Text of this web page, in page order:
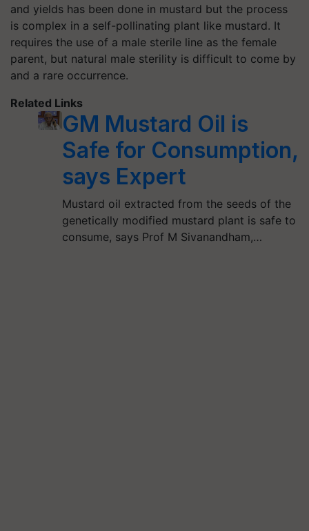
and yields has been done in mustard but the process
is complex in a self-pollinating plant like mustard. It
requires the use of a male sterile line as the female
parent, but natural male sterility is difficult to come by
and a rare occurrence.
Related Links
GM Mustard Oil is
Safe for Consumption,
says Expert
Mustard oil extracted from the seeds of the
genetically modified mustard plant is safe to
consume, says Prof M Sivanandham,…